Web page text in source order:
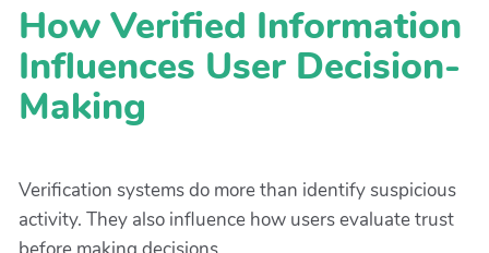
How Verified Information
Influences User Decision-
Making
Verification systems do more than identify suspicious
activity. They also influence how users evaluate trust